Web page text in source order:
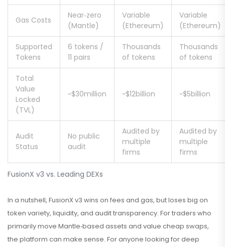
FusionX v3 vs. Leading DEXs
Gas Costs
Near‑zero
(Mantle)
Variable
(Ethereum)
Variable
(Ethereum)
Supported
Tokens
6 tokens /
11 pairs
Thousands
of tokens
Thousands
of tokens
Total
Value
Locked
(TVL)
~$30million ~$12billion ~$5billion
Audit
Status
No public
audit
Audited by
multiple
firms
Audited by
multiple
firms
In a nutshell, FusionX v3 wins on fees and gas, but loses big on
token variety, liquidity, and audit transparency. For traders who
primarily move Mantle‑based assets and value cheap swaps,
the platform can make sense. For anyone looking for deep